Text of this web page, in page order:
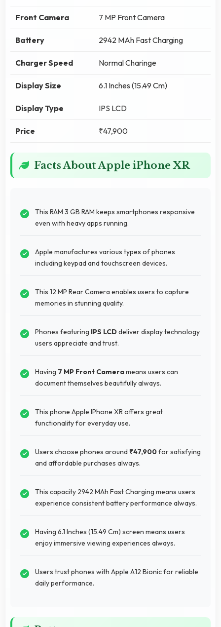
Front Camera 7 MP Front Camera
Battery 2942 MAh Fast Charging
Charger Speed Normal Charinge
Display Size 6.1 Inches (15.49 Cm)
Display Type IPS LCD
Price ₹47,900
Facts About Apple iPhone XR
This RAM 3 GB RAM keeps smartphones responsive
even with heavy apps running.
Apple manufactures various types of phones
including keypad and touchscreen devices.
This 12 MP Rear Camera enables users to capture
memories in stunning quality.
Phones featuring IPS LCDdeliver display technology
users appreciate and trust.
Having 7 MP Front Camerameans users can
document themselves beautifully always.
This phone Apple IPhone XR offers great
functionality for everyday use.
Users choose phones around ₹47,900for satisfying
and affordable purchases always.
This capacity 2942 MAh Fast Charging means users
experience consistent battery performance always.
Having 6.1 Inches (15.49 Cm) screen means users
enjoy immersive viewing experiences always.
Users trust phones with Apple A12 Bionic for reliable
daily performance.